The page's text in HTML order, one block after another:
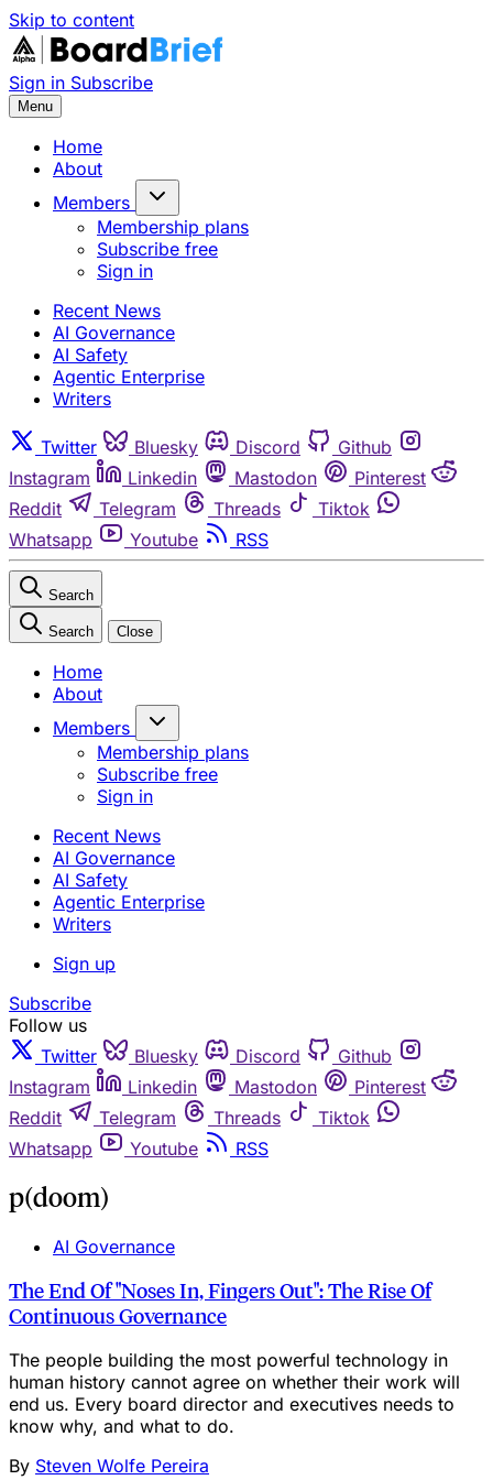
Skip to content
Sign in Subscribe
Menu
Home
About
Members
Membership plans
Subscribe free
Sign in
Recent News
AI Governance
AI Safety
Agentic Enterprise
Writers
Twitter Bluesky Discord
Github
Instagram
Linkedin Mastodon
Pinterest
Reddit
Telegram Threads
Tiktok
Whatsapp
Youtube RSS
Search
Search Close
Home
About
Members
Membership plans
Subscribe free
Sign in
Recent News
AI Governance
AI Safety
Agentic Enterprise
Writers
Sign up
Subscribe
Follow us
Twitter
Bluesky Discord
Github
Instagram
Linkedin Mastodon
Pinterest
Reddit
Telegram Threads
Tiktok
Whatsapp
Youtube RSS
p(doom)
AI Governance
The End Of "Noses In, Fingers Out": The Rise Of
Continuous Governance
The people building the most powerful technology in
human history cannot agree on whether their work will
end us. Every board director and executives needs to
know why, and what to do.
By Steven Wolfe Pereira